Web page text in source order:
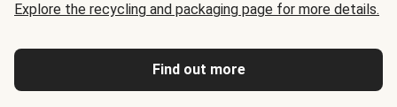
Explore the recycling and packaging page for more details.
Find out more